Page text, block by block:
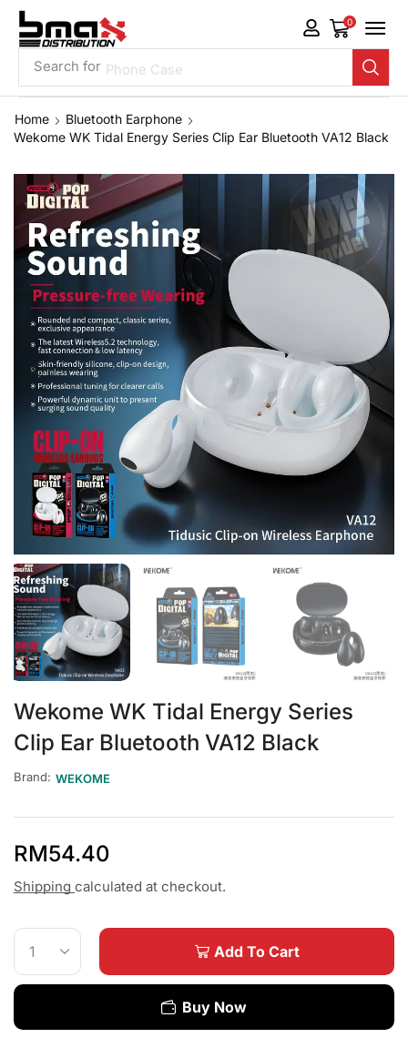
Search for Phone Case
0
Home
Bluetooth Earphone
Wekome WK Tidal Energy Series Clip Ear Bluetooth VA12 Black
Wekome WK Tidal Energy Series
Clip Ear Bluetooth VA12 Black
Brand: WEKOME
RM54.40
Shipping calculated at checkout.
Add To Cart
Buy Now